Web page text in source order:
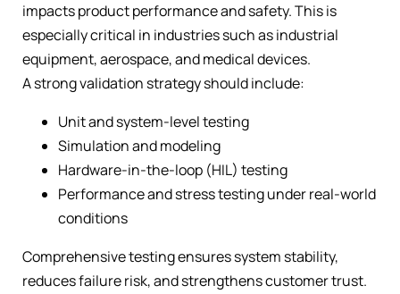
impacts product performance and safety. This is
especially critical in industries such as industrial
equipment, aerospace, and medical devices.
A strong validation strategy should include:
Unit and system-level testing
Simulation and modeling
Hardware-in-the-loop (HIL) testing
Performance and stress testing under real-world
conditions
Comprehensive testing ensures system stability,
reduces failure risk, and strengthens customer trust.